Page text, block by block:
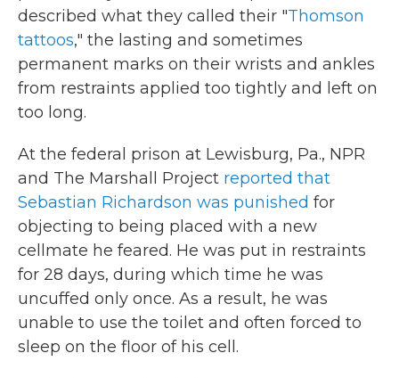
described what they called their "Thomson
tattoos," the lasting and sometimes
permanent marks on their wrists and ankles
from restraints applied too tightly and left on
too long.
At the federal prison at Lewisburg, Pa., NPR
and The Marshall Project reported that
Sebastian Richardson was punished for
objecting to being placed with a new
cellmate he feared. He was put in restraints
for 28 days, during which time he was
uncuffed only once. As a result, he was
unable to use the toilet and often forced to
sleep on the floor of his cell.